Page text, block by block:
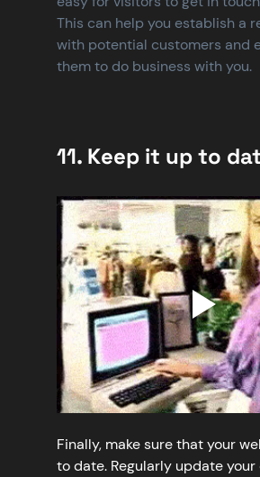
This can help you establish a
with potential customers and
them to do business with you.
11. Keep it up to
Finally, make sure that your
to date. Regularly update